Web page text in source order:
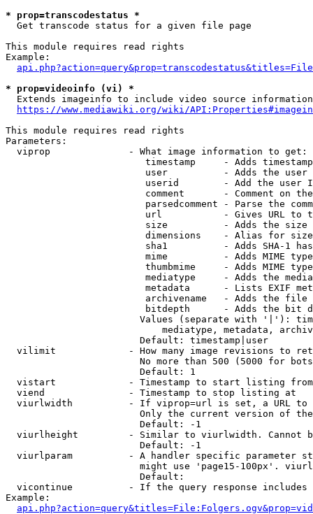
* prop=transcodestatus *
  Get transcode status for a given file page
This module requires read rights
Example:
* prop=videoinfo (vi) *
  Extends imageinfo to include video source information
https://www.mediawiki.org/wiki/
This module requires read rights
Parameters:
  viprop              - What image information to get:
timestamp     - Adds
user          - Adds the
userid        - Add the user
comment       - Comment on
parsedcomment - Parse the
url           - Gives URL to
size          - Adds the
                         dimensions    - Alias for size
sha1          - Adds SHA-1
mime          - Adds MIME
thumbmime     - Adds MIME
mediatype     - Adds the
metadata      - Lists EXIF
archivename   - Adds the
bitdepth      - Adds the bit
Values (separate with '|'):
mediatype, metadata,
                        Default: timestamp|user
vilimit             - How many image revisions to
No more than 500 (5000 for
                        Default: 1
  vistart             - Timestamp to start listing from
  viend               - Timestamp to stop listing at
viurlwidth          - If viprop=url is set, a URL
Only the current version of
                        Default: -1
viurlheight         - Similar to viurlwidth. Cannot
                        Default: -1
viurlparam          - A handler specific parameter
might use 'page15-100px'.
                        Default:
vicontinue          - If the query response
Example: